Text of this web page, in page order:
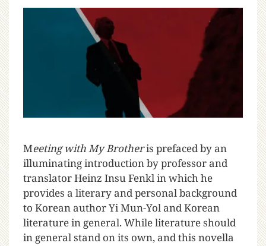
Meeting with My Brotheris prefaced by an
illuminating introduction by professor and
translator Heinz Insu Fenkl in which he
provides a literary and personal background
to Korean author Yi Mun-Yol and Korean
literature in general. While literature should
in general stand on its own, and this novella